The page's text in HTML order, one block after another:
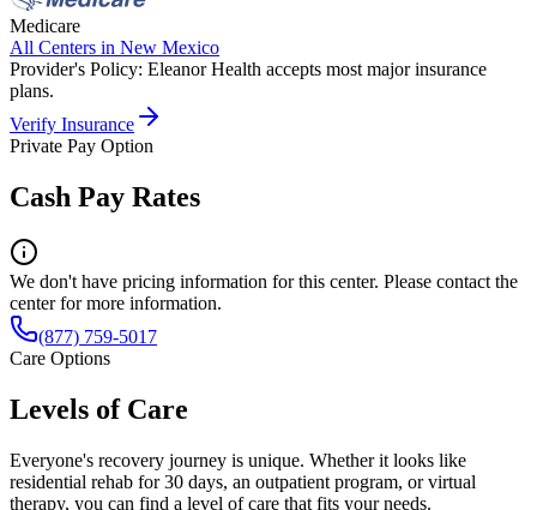
Medicare
All Centers in New Mexico
Provider's Policy: Eleanor Health accepts most major insurance
plans.
Verify Insurance
Private Pay Option
Cash Pay Rates
We don't have pricing information for this center. Please contact the
center for more information.
(877) 759-5017
Care Options
Levels of Care
Everyone's recovery journey is unique. Whether it looks like
residential rehab for 30 days, an outpatient program, or virtual
therapy, you can find a level of care that fits your needs.